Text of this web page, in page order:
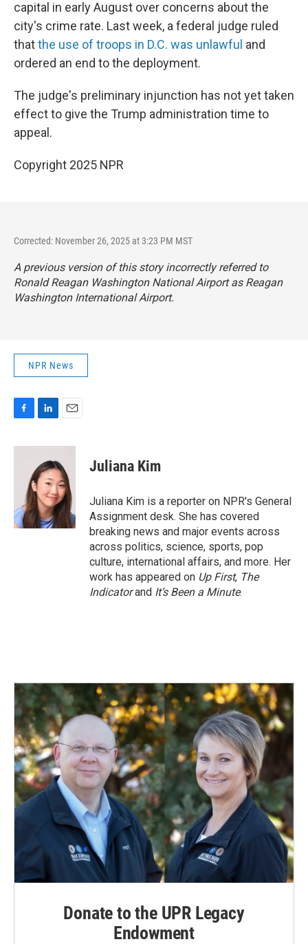
capital in early August over concerns about the
city's crime rate. Last week, a federal judge ruled
thatthe use of troops in D.C. was unlawful and
ordered an end to the deployment.
The judge's preliminary injunction has not yet taken
effect to give the Trump administration time to
appeal.
Copyright 2025 NPR
Corrected: November 26, 2025 at 3:23 PM MST
A previous version of this story incorrectly referred to
Ronald Reagan Washington National Airport as Reagan
Washington International Airport.
NPR News
c
k
n
k
e
d
I
n
a
i
l
Juliana Kim
Juliana Kim is a reporter on NPR's General
Assignment desk. She has covered
breaking news and major events across
across politics, science, sports, pop
culture, international affairs, and more. Her
work has appeared on Up First, The
Indicatorand It’s Been a Minute.
Donate to the UPR Legacy
Endowment